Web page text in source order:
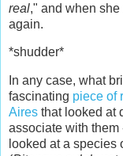
real," and when
again.
*shudder*
In any case, what
fascinating piece of
Aires that looked at
associate with
looked at a species